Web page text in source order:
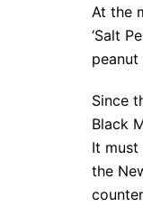
At the
‘Salt
Since
Black
It must
the